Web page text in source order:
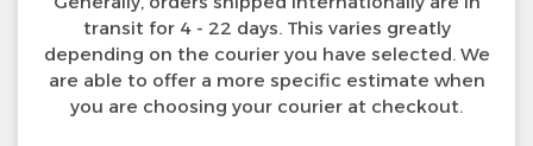
transit for 4 - 22 days. This varies greatly
depending on the courier you have selected. We
are able to offer a more specific estimate when
you are choosing your courier at checkout.